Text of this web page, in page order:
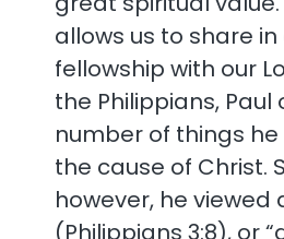
allows us to share
fellowship with our
the Philippians, Paul
number of things
the cause of Christ.
however, he viewed
(Philippians 3:8), or